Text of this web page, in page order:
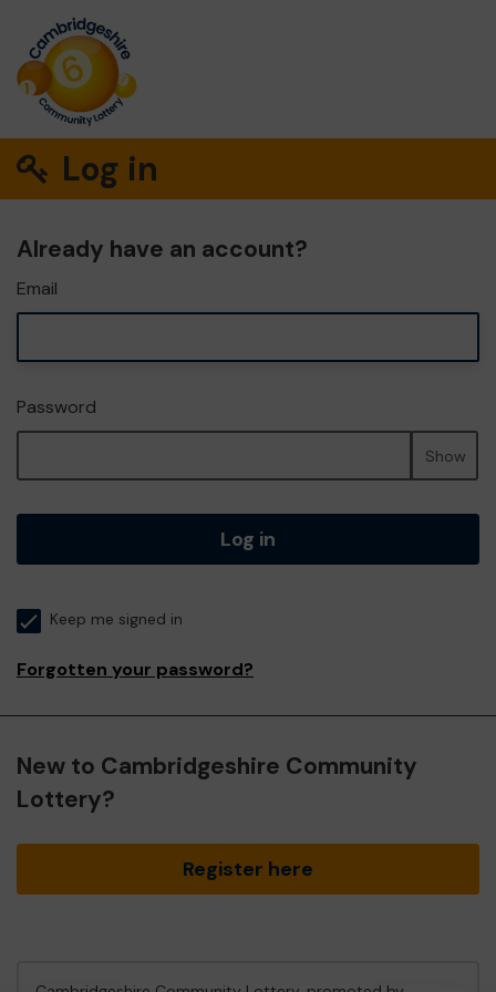
Log in
Already have an account?
Email
Password
Show
Log in
Keep me signed in
Forgotten your password?
New to Cambridgeshire Community
Lottery?
Register here